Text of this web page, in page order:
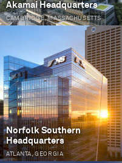
Akamai Headquarters
CAMBRIDGE, MASSACHUSETTS
Norfolk Southern
Headquarters
ATLANTA, GEORGIA